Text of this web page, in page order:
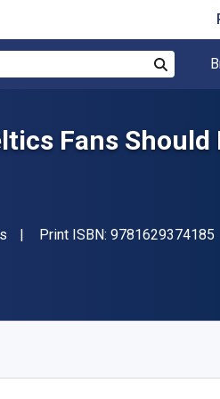
Fans
Print ISBN: 9781629374185